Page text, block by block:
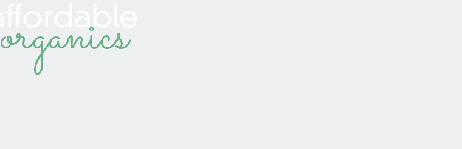
organics